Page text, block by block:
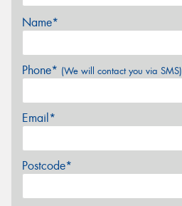
Name*
Phone* (We will contact you via SMS)
Email*
Postcode*